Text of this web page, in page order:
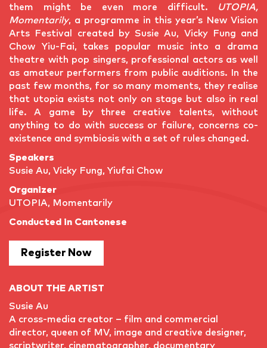
them might be even more difficult.
UTOPIA,
Momentarily, a programme in this year’s New Vision
Arts Festival created by Susie Au, Vicky Fung and
Chow Yiu-Fai, takes popular music into a drama
theatre with pop singers, professional actors as well
as amateur performers from public auditions. In the
past few months, for so many moments, they realise
that utopia exists not only on stage but also in real
life. A game by three creative talents, without
anything to do with success or failure, concerns co-
existence and symbiosis with a set of rules changed.
Speakers
Susie Au, Vicky Fung, Yiufai Chow
Organizer
UTOPIA, Momentarily
Conducted in Cantonese
Register Now
ABOUT THE ARTIST
Susie Au
A cross-media creator – film and commercial
director, queen of MV, image and creative designer,
scriptwriter, cinematographer, documentary